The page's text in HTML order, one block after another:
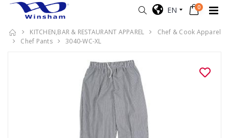
EN 0
KITCHEN,BAR & RESTAURANT APPAREL
Chef & Cook Apparel
Chef Pants
3040-WC-XL